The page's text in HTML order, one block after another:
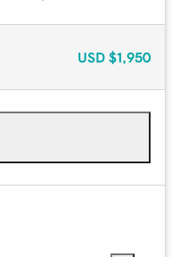
USD $1,950